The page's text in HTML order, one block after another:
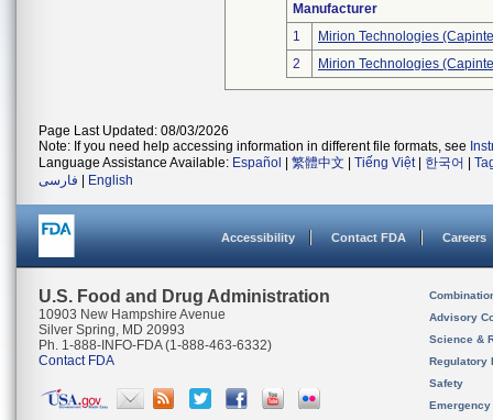
Manufacturer
1
Mirion Technologies
2
Mirion Technologies
Page Last Updated: 08/03/2026
Note: If you need help accessing information in different file formats, see
Language Assistance Available: Español 繁體中文 Tiếng Việt| 한국어
فارسی
English
Accessibility Contact FDA Careers
U.S. Food and Drug Administration
10903 New Hampshire Avenue
Silver Spring, MD 20993
Ph. 1-888-INFO-FDA (1-888-463-6332)
Contact FDA
Advisory
Science &
Regulatory
Safety